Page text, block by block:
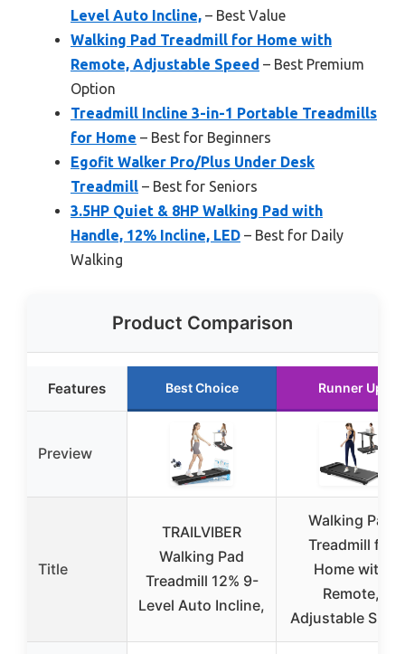
Level Auto Incline, – Best Value
Walking Pad Treadmill for Home with
Remote, Adjustable Speed – Best Premium
Option
Treadmill Incline 3-in-1 Portable Treadmills
for Home – Best for Beginners
Egofit Walker Pro/Plus Under Desk
Treadmill – Best for Seniors
3.5HP Quiet & 8HP Walking Pad with
Handle, 12% Incline, LED – Best for Daily
Walking
Product Comparison
Features Best Choice Runner Up
Preview
Title
TRAILVIBER
Walking Pad
Treadmill 12% 9-
Level Auto Incline,
Walking Pad
Treadmill for
Home with
Remote,
Adjustable